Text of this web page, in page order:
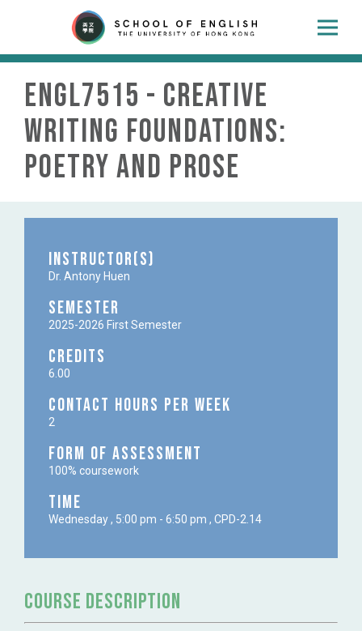
ENGL7515 - Creative
Writing Foundations:
Poetry and Prose
Instructor(s)
Dr. Antony Huen
Semester
2025-2026 First Semester
Credits
6.00
Contact Hours per week
2
Form of Assessment
100% coursework
Time
Wednesday , 5:00 pm - 6:50 pm , CPD-2.14
Course Description